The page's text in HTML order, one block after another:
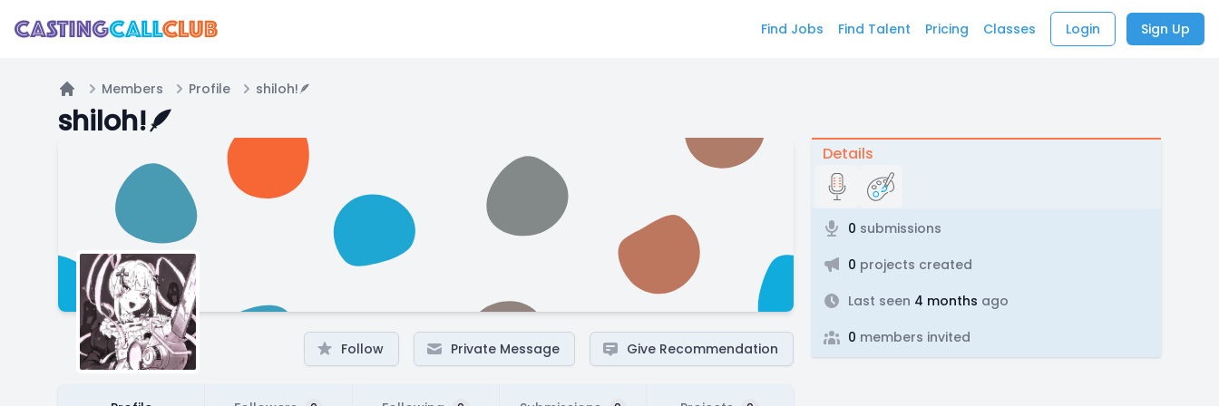
Find Jobs Find Talent Pricing Classes Login Sign Up
Home
Members Profile shiloh!🪶
shiloh!🪶
Follow Private Message Give Recommendation
Details
0 submissions
0 projects created
Last seen 4 months ago
0 members invited